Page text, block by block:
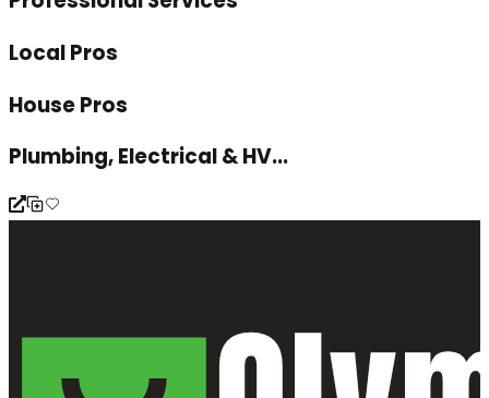
Local Pros
House Pros
Plumbing, Electrical & HV...